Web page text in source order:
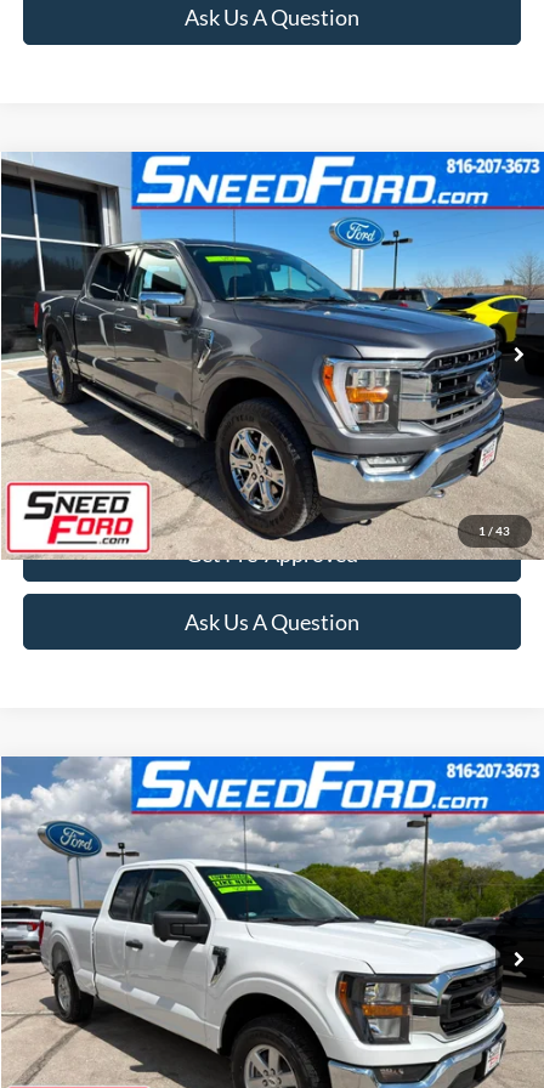
Ask Us A Question
1 / 43
2023Ford F-150Lariat 4X4 V8
Special Offer
VIN:1FTFW1E55PFC06280Stock:ZR105Model: W1E
Available 42,562 mi Ext. Int.
$42,499
INTERNET PRICE
Click To Call
Confirm Availability
Get Pre-Approved
Ask Us A Question
Compare Vehicle
2023 Ford F-150XLT 4X4 V8
Special Offer
VIN:
1FTFX1E51PKD01276Stock:Z257Model:X1E
Available 35 mi Ext. Int.
$46,499
INTERNET PRICE
Click To Call
Compare Vehicle